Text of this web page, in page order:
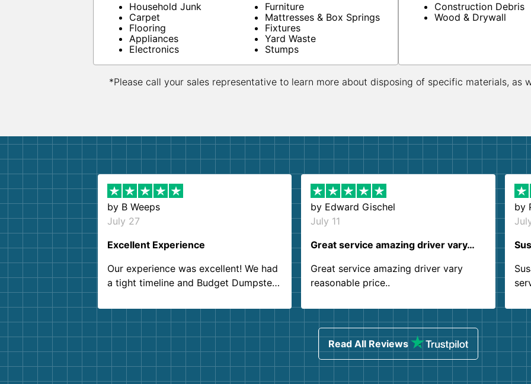
Household Junk
Carpet
Flooring
Appliances
Electronics
Furniture
Mattresses & Box Springs
Fixtures
Yard Waste
Stumps
Construction Debris
Wood & Drywall
*Please call your sales representative to learn more about disposing of specific materials, as
by B Weeps
July 27
Excellent Experience
Our experience was excellent! We had
a tight timeline and Budget Dumpster
Customer service agents were so kind
and helpful. We will definitely be using
them again. I highly recommend!
by Edward Gischel
July 11
Great service amazing driver vary…
Great service amazing driver vary
reasonable price..
by
Read All Reviews